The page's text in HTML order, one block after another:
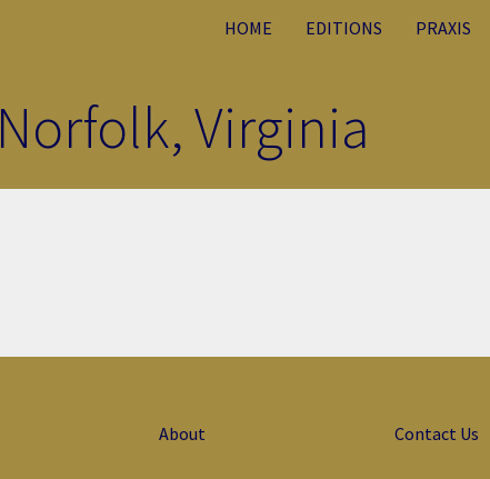
HOME EDITIONS PRAXIS
Norfolk, Virginia
About Contact Us